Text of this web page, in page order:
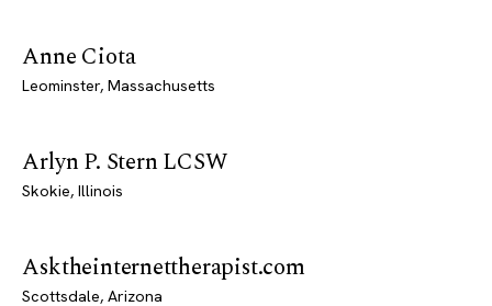
Anne Ciota
Leominster, Massachusetts
Arlyn P. Stern LCSW
Skokie, Illinois
Asktheinternettherapist.com
Scottsdale, Arizona